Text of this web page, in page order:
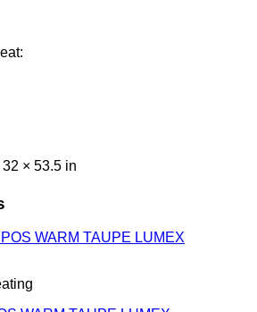
× 53.5 in